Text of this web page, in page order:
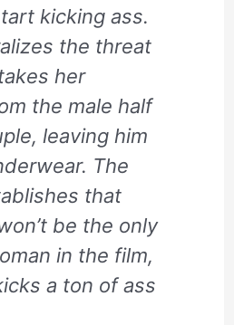
kicking ass.
the threat
her
the male half
leaving him
The
that
be the only
in the film,
a ton of ass